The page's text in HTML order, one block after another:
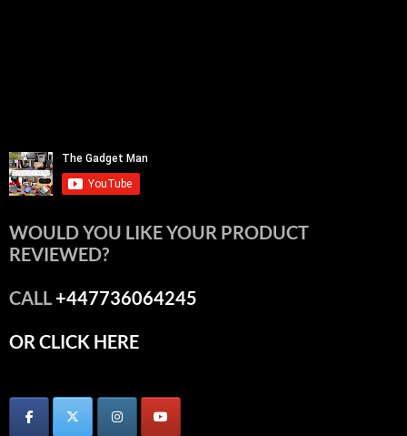
WOULD YOU LIKE YOUR PRODUCT
REVIEWED?
CALL+447736064245
OR CLICK HERE